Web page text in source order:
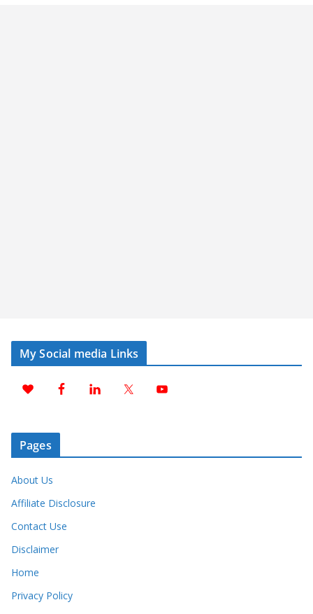
My Social media Links
Pages
About Us
Affiliate Disclosure
Contact Use
Disclaimer
Home
Privacy Policy